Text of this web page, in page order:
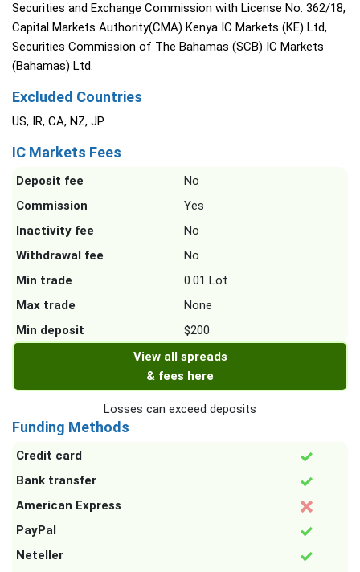
Securities and Exchange Commission with License No. 362/18,
Capital Markets Authority(CMA) Kenya IC Markets (KE) Ltd,
Securities Commission of The Bahamas (SCB) IC Markets
(Bahamas) Ltd.
Excluded Countries
US, IR, CA, NZ, JP
IC Markets Fees
Deposit fee
No
Commission
Yes
Inactivity fee
No
Withdrawal fee
No
Min trade
0.01 Lot
Max trade
None
Min deposit
$200
View all spreads
& fees here
Losses can exceed deposits
Funding Methods
Credit card
Bank transfer
American Express
PayPal
Neteller